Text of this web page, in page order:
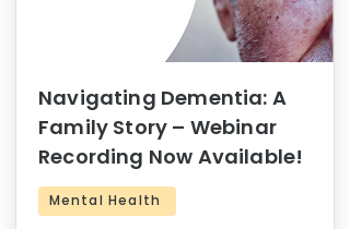
Navigating Dementia: A
Family Story – Webinar
Recording Now Available!
Mental Health